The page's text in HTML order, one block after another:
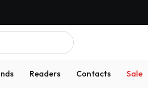
Readers Contacts Sale